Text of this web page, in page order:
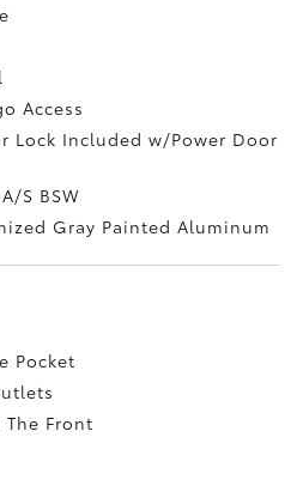
Access
Lock Included w/Power Door
S BSW
Gray Painted Aluminum
Pocket
Front